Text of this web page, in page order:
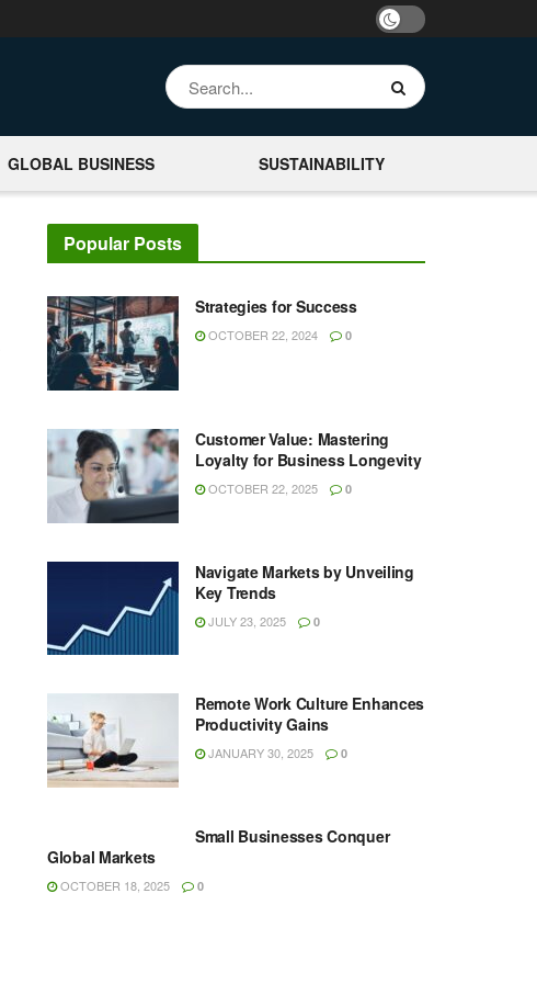
GLOBAL BUSINESS SUSTAINABILITY
Popular Posts
Strategies for Success
OCTOBER 22, 2024 0
Customer Value: Mastering
Loyalty for Business Longevity
OCTOBER 22, 2025 0
Navigate Markets by Unveiling
Key Trends
JULY 23, 2025 0
Remote Work Culture Enhances
Productivity Gains
JANUARY 30, 2025 0
Small Businesses Conquer
Global Markets
OCTOBER 18, 2025 0